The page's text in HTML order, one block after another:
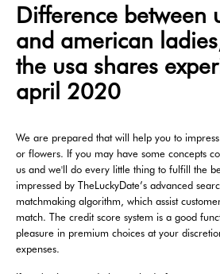
Difference between
and american
the usa shares
april 2020
We are prepared that will help you to
or flowers. If you may have some concepts
us and we'll do every little thing to fulfill the
impressed by TheLuckyDate’s advanced
matchmaking algorithm, which assist
match. The credit score system is a good
pleasure in premium choices at your
expenses.